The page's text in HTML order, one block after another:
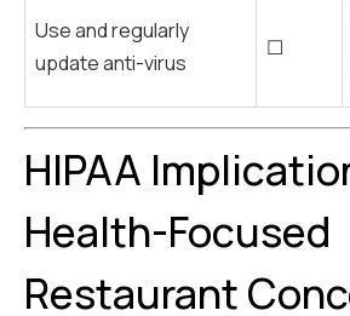
Use and regularly
update anti-virus
☐
HIPAA
Health-Focused
Restaurant